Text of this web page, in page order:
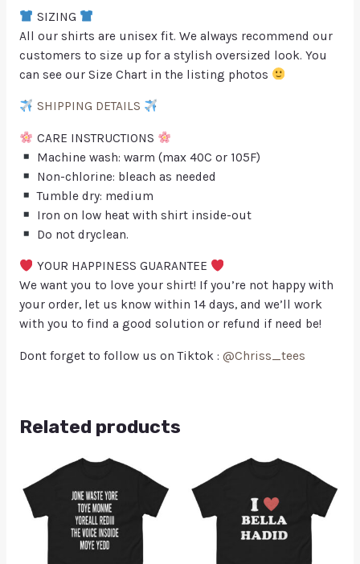
SIZING
All our shirts are unisex fit. We always recommend our
customers to size up for a stylish oversized look. You
can see our Size Chart in the listing photos
SHIPPING DETAILS
CARE INSTRUCTIONS
Machine wash: warm (max 40C or 105F)
Non-chlorine: bleach as needed
Tumble dry: medium
Iron on low heat with shirt inside-out
Do not dryclean.
YOUR HAPPINESS GUARANTEE
We want you to love your shirt! If you’re not happy with
your order, let us know within 14 days, and we’ll work
with you to find a good solution or refund if need be!
Dont forget to follow us on Tiktok : @Chriss_tees
Related products